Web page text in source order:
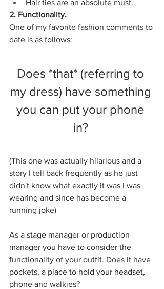
Hair ties are an absolute must.
2. Functionality.
One of my favorite fashion comments to
date is as follows:
Does *that* (referring to
my dress) have something
you can put your phone
in?
(This one was actually hilarious and a
story I tell back frequently as he just
didn't know what exactly it was I was
wearing and since has become a
running joke)
As a stage manager or production
manager you have to consider the
functionality of your outfit. Does it have
pockets, a place to hold your headset,
phone and walkies?